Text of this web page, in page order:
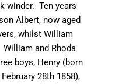
winder. Ten years
Albert, now aged
whilst William
William and Rhoda
boys, Henry (born
28th 1858),